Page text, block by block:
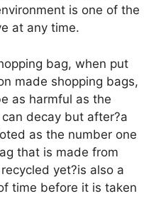
is one of the
at any time.
bag, when put
made shopping bags,
as harmful as the
decay but after?a
as the number one
that is made from
yet?is also a
time before it is taken